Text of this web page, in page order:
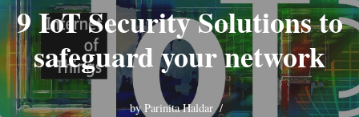
9 IoT Security Solutions to
safeguard your network
byParinita Haldar